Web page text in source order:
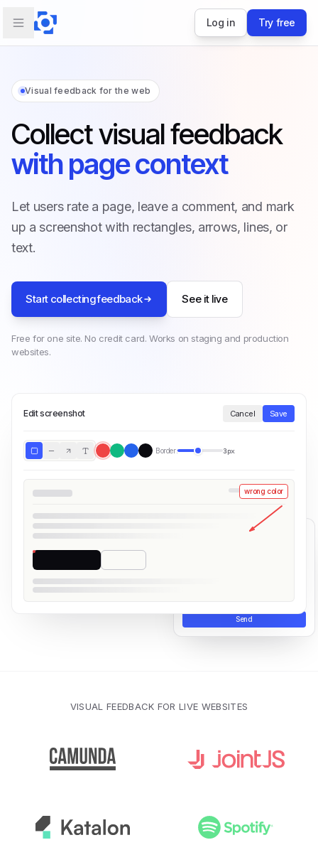
Log in Try free
Visual feedback for the web
Collect visual feedback
with page context
Let users rate a page, leave a comment, and mark
up a screenshot with rectangles, arrows, lines, or
text.
Start collecting feedback See it live
Free for one site. No credit card. Works on staging and production
websites.
Edit screenshot Cancel Save
Border: 3px
wrong color
Share your feedback
Send
VISUAL FEEDBACK FOR LIVE WEBSITES